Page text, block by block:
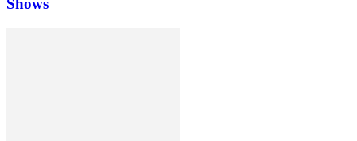
Shows